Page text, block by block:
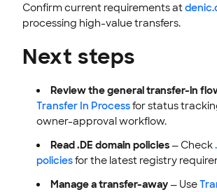
Confirm current requirements at
processing high-value transfers.
Next steps
Review the general transfer-in
Transfer In Processfor status
owner-approval workflow.
Read .DE domain policies— Check
policiesfor the latest registry
Manage a transfer-away— Use